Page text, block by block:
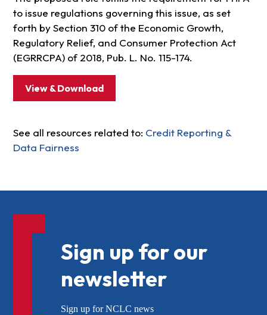
to issue regulations governing this issue, as set
forth by Section 310 of the Economic Growth,
Regulatory Relief, and Consumer Protection Act
(EGRRCPA) of 2018, Pub. L. No. 115-174.
View & Download
See all resources related to: Credit Reporting &
Data Fairness
Sign up for our
newsletter
Sign up for NCLC news